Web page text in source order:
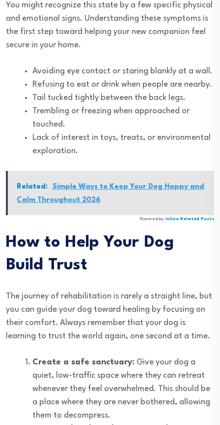
You might recognize this state by a few specific physical
and emotional signs. Understanding these symptoms is
the first step toward helping your new companion feel
secure in your home.
Avoiding eye contact or staring blankly at a wall.
Refusing to eat or drink when people are nearby.
Tail tucked tightly between the back legs.
Trembling or freezing when approached or
touched.
Lack of interest in toys, treats, or environmental
exploration.
Related:
Simple Ways to Keep Your Dog Happy and
Calm Throughout 2026
Powered by Inline Related Posts
How to Help Your Dog
Build Trust
The journey of rehabilitation is rarely a straight line, but
you can guide your dog toward healing by focusing on
their comfort. Always remember that your dog is
learning to trust the world again, one second at a time.
Create a safe sanctuary: Give your dog a
quiet, low-traffic space where they can retreat
whenever they feel overwhelmed. This should be
a place where they are never bothered, allowing
them to decompress.